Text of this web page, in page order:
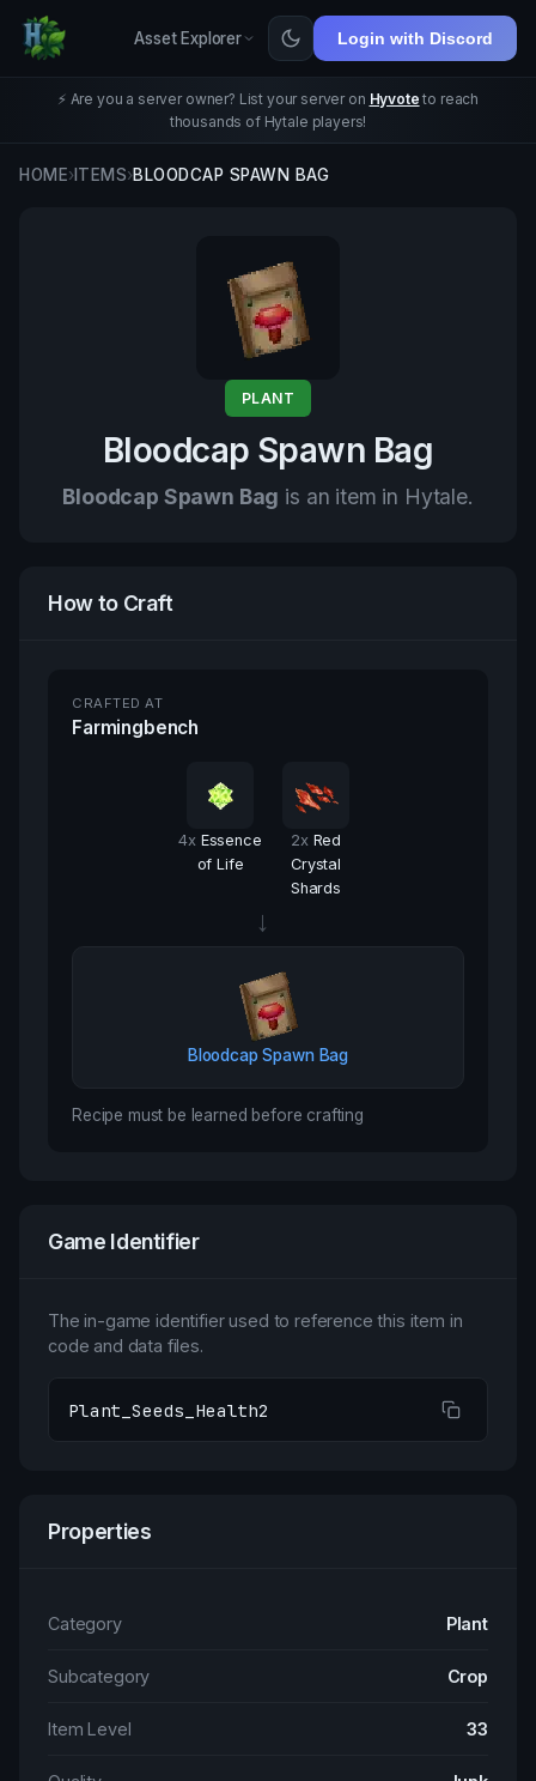
Asset Explorer Login with Discord
⚡ Are you a server owner? List your server on Hyvote to reach
thousands of Hytale players!
HOME›ITEMS›BLOODCAP SPAWN BAG
PLANT
Bloodcap Spawn Bag
Bloodcap Spawn Bag is an item in Hytale.
How to Craft
CRAFTED AT
Farmingbench
4x Essence
of Life
2x Red
Crystal
Shards
→
Bloodcap Spawn Bag
Recipe must be learned before crafting
Game Identifier
The in-game identifier used to reference this item in
code and data files.
Plant_Seeds_Health2
Properties
Category Plant
Subcategory Crop
Item Level 33